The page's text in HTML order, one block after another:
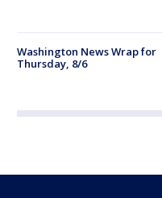
Washington News Wrap for
Thursday, 8/6